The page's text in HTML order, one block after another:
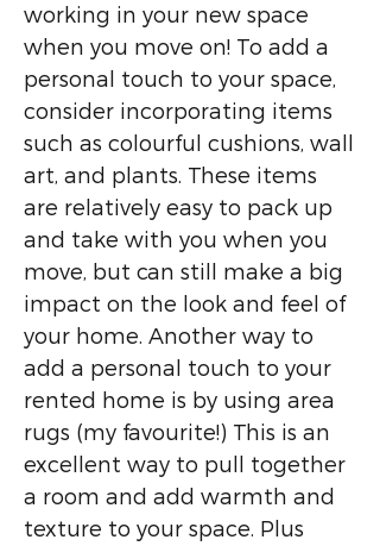
working in your new space
when you move on! To add a
personal touch to your space,
consider incorporating items
such as colourful cushions, wall
art, and plants. These items
are relatively easy to pack up
and take with you when you
move, but can still make a big
impact on the look and feel of
your home. Another way to
add a personal touch to your
rented home is by using area
rugs (my favourite!) This is an
excellent way to pull together
a room and add warmth and
texture to your space. Plus